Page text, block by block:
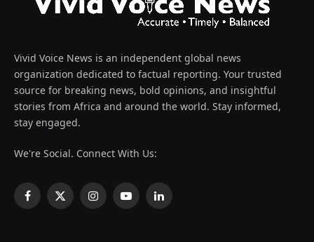
Vivid Voice News is an independent global news
organization dedicated to factual reporting. Your trusted
source for breaking news, bold opinions, and insightful
stories from Africa and around the world. Stay informed,
stay engaged.
We're Social. Connect With Us:
Facebook
X
InstagramYouTubeLinkedIn